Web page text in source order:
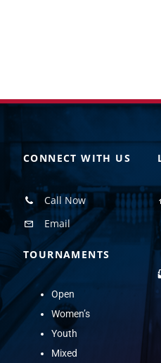
CONNECT WITH US
Call Now
Email
TOURNAMENTS
Open
Women’s
Youth
Mixed